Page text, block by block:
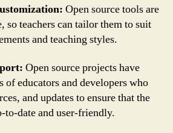
Open source tools are
so teachers can tailor them to suit
and teaching styles.
Open source projects have
educators and developers who
and updates to ensure that the
to-date and user-friendly.